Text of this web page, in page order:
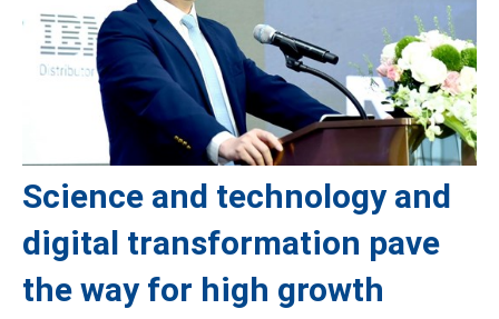
Science and technology and
digital transformation pave
the way for high growth